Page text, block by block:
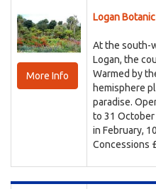
More Info
Logan
At the south-
Logan, the
Warmed by
hemisphere
paradise.
to 31 October
in February,
Concessions